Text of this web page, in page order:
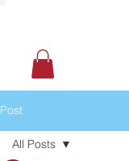
Post
All Posts